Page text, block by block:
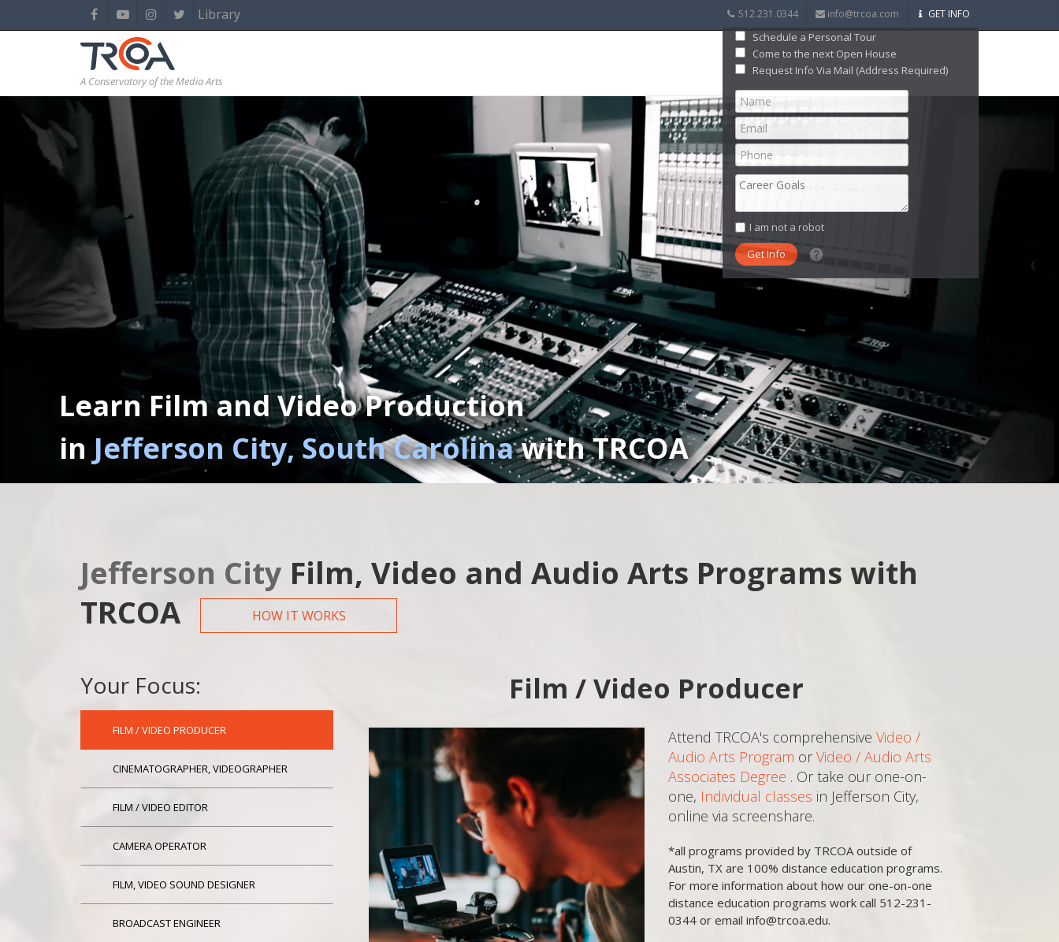
Library 512.231.0344 info@trcoa.com GET INFO
Schedule a Personal Tour
Come to the next Open House
Request Info Via Mail (Address Required)
What date did you want to start?
What are you interested in?
How did you hear about us?
Web
Friend/Family
I am not a robot
A Conservatory of the Media Arts
Learn Film and Video Production
in Jefferson City, South Carolinawith TRCOA
Jefferson City Film, Video and Audio Arts Programs with
TRCOA
HOW IT WORKS
Your Focus:
FILM / VIDEO PRODUCER
CINEMATOGRAPHER, VIDEOGRAPHER
FILM / VIDEO EDITOR
CAMERA OPERATOR
FILM, VIDEO SOUND DESIGNER
BROADCAST ENGINEER
Film / Video Producer
Attend TRCOA's comprehensive Video /
Audio Arts Program or Video / Audio Arts
Associates Degree . Or take our one-on-
one, Individual classes in Jefferson City,
online via screenshare.
*all programs provided by TRCOA outside of
Austin, TX are 100% distance education programs.
For more information about how our one-on-one
distance education programs work call 512-231-
0344 or email info@trcoa.edu.